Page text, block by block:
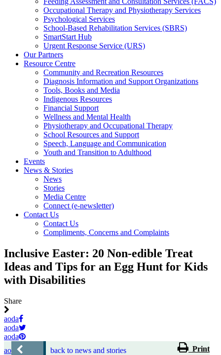
Occupational Therapy and Physiotherapy Services
Psychological Services
School-Based Rehabilitation Services (SBRS)
SmartStart Hub
Urgent Response Service (URS)
Our Partners
Resource Centre
Community and Recreation Resources
Diagnosis Information and Support Organizations
Tools, Books and Media
Indigenous Resources
Financial Support
Wellness and Mental Health
Physiotherapy and Occupational Therapy
School Resources and Support
Speech, Language and Communication
Youth and Transition to Adulthood
Events
News & Stories
News
Stories
Media Centre
Connect (e-newsletter)
Contact Us
Contact Us
Compliments, Concerns and Complaints
Inclusive Easter: 20 Non-edible Treat
Ideas and Tips for an Egg Hunt for Kids
with Disabilities
Share
aoda
aoda
aoda
aoda
back to news and stories Print